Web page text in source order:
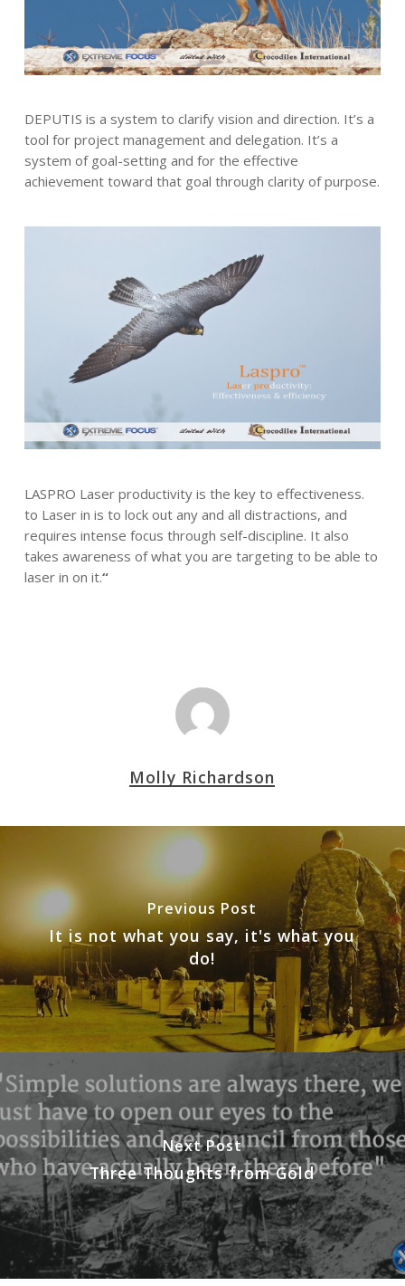
DEPUTIS is a system to clarify vision and direction. It’s a
tool for project management and delegation. It’s a
system of goal-setting and for the effective
achievement toward that goal through clarity of purpose.
LASPRO Laser productivity is the key to effectiveness.
to Laser in is to lock out any and all distractions, and
requires intense focus through self-discipline. It also
takes awareness of what you are targeting to be able to
laser in on it.“
Molly Richardson
Previous Post
It is not what you say, it's what you
do!
Next Post
Three Thoughts from Gold